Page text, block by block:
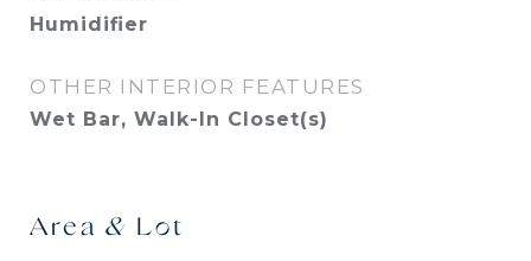
Humidifier
OTHER INTERIOR FEATURES
Wet Bar, Walk-In Closet(s)
Area & Lot